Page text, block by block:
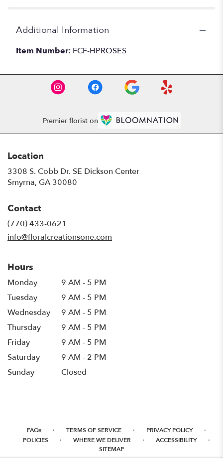
Additional Information
Item Number: FCF-HPROSES
Premier florist on
Location
3308 S. Cobb Dr. SE Dickson Center
Smyrna, GA 30080
Contact
(770) 433-0621
info@floralcreationsone.com
Hours
Monday
9 AM - 5 PM
Tuesday
9 AM - 5 PM
Wednesday
9 AM - 5 PM
Thursday
9 AM - 5 PM
Friday
9 AM - 5 PM
Saturday
9 AM - 2 PM
Sunday
Closed
FAQs · TERMS OF SERVICE · PRIVACY POLICY ·
POLICIES · WHERE WE DELIVER · ACCESSIBILITY ·
SITEMAP